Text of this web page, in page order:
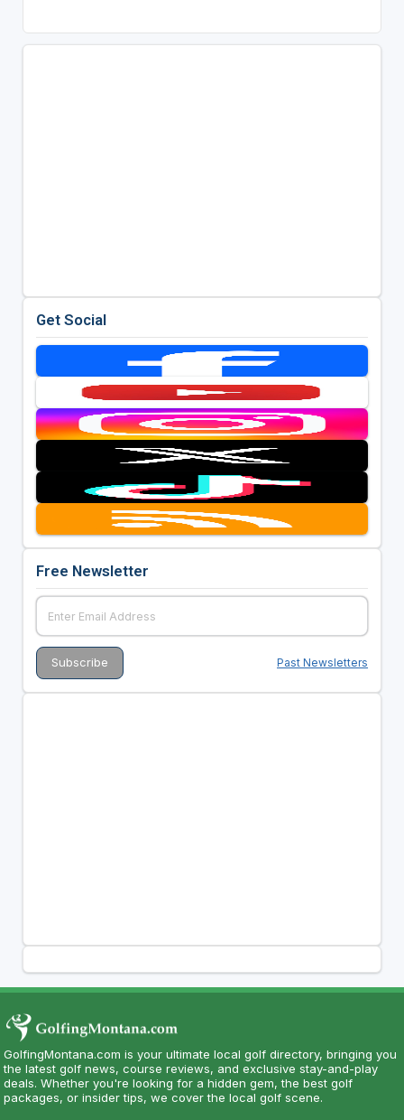
Get Social
Free Newsletter
Past Newsletters
GolfingMontana.com is your ultimate local golf directory, bringing you
the latest golf news, course reviews, and exclusive stay-and-play
deals. Whether you're looking for a hidden gem, the best golf
packages, or insider tips, we cover the local golf scene.